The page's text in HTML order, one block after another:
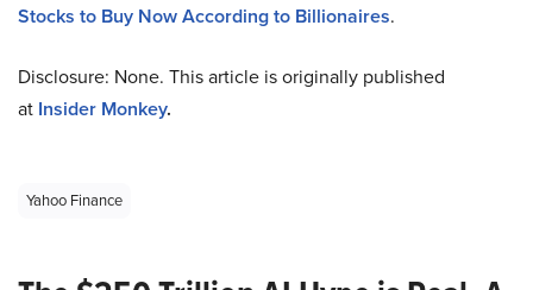
Stocks to Buy Now According to Billionaires.
Disclosure: None. This article is originally published
at Insider Monkey.
Yahoo Finance